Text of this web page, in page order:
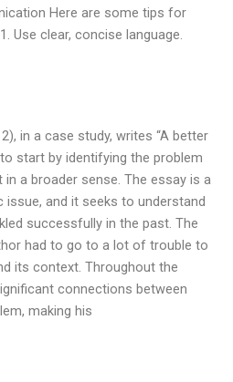
Here are some tips for
Use clear, concise language.
in a case study, writes “A better
start by identifying the problem
a broader sense. The essay is a
and it seeks to understand
successfully in the past. The
had to go to a lot of trouble to
its context. Throughout the
connections between
making his